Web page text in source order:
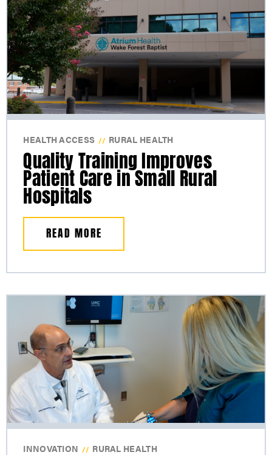
HEALTH ACCESS // RURAL HEALTH
Quality Training Improves
Patient Care in Small Rural
Hospitals
READ MORE
INNOVATION // RURAL HEALTH